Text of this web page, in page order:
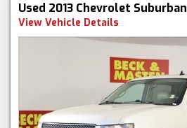
Used 2013 Chevrolet Suburban
View Vehicle Details